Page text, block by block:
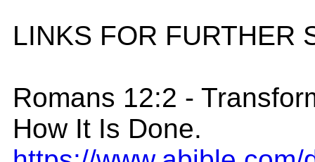
LINKS FOR FURTHER
Romans 12:2 -
How It Is Done.